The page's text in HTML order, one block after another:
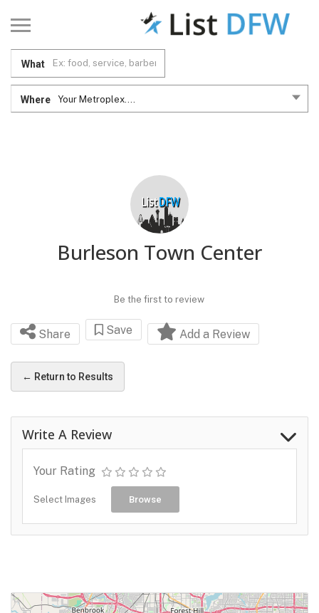
What
Where Your Metroplex....
Burleson Town Center
Be the first to review
Share Save Add a Review
← Return to Results
Write A Review
Your Rating
Select Images Browse